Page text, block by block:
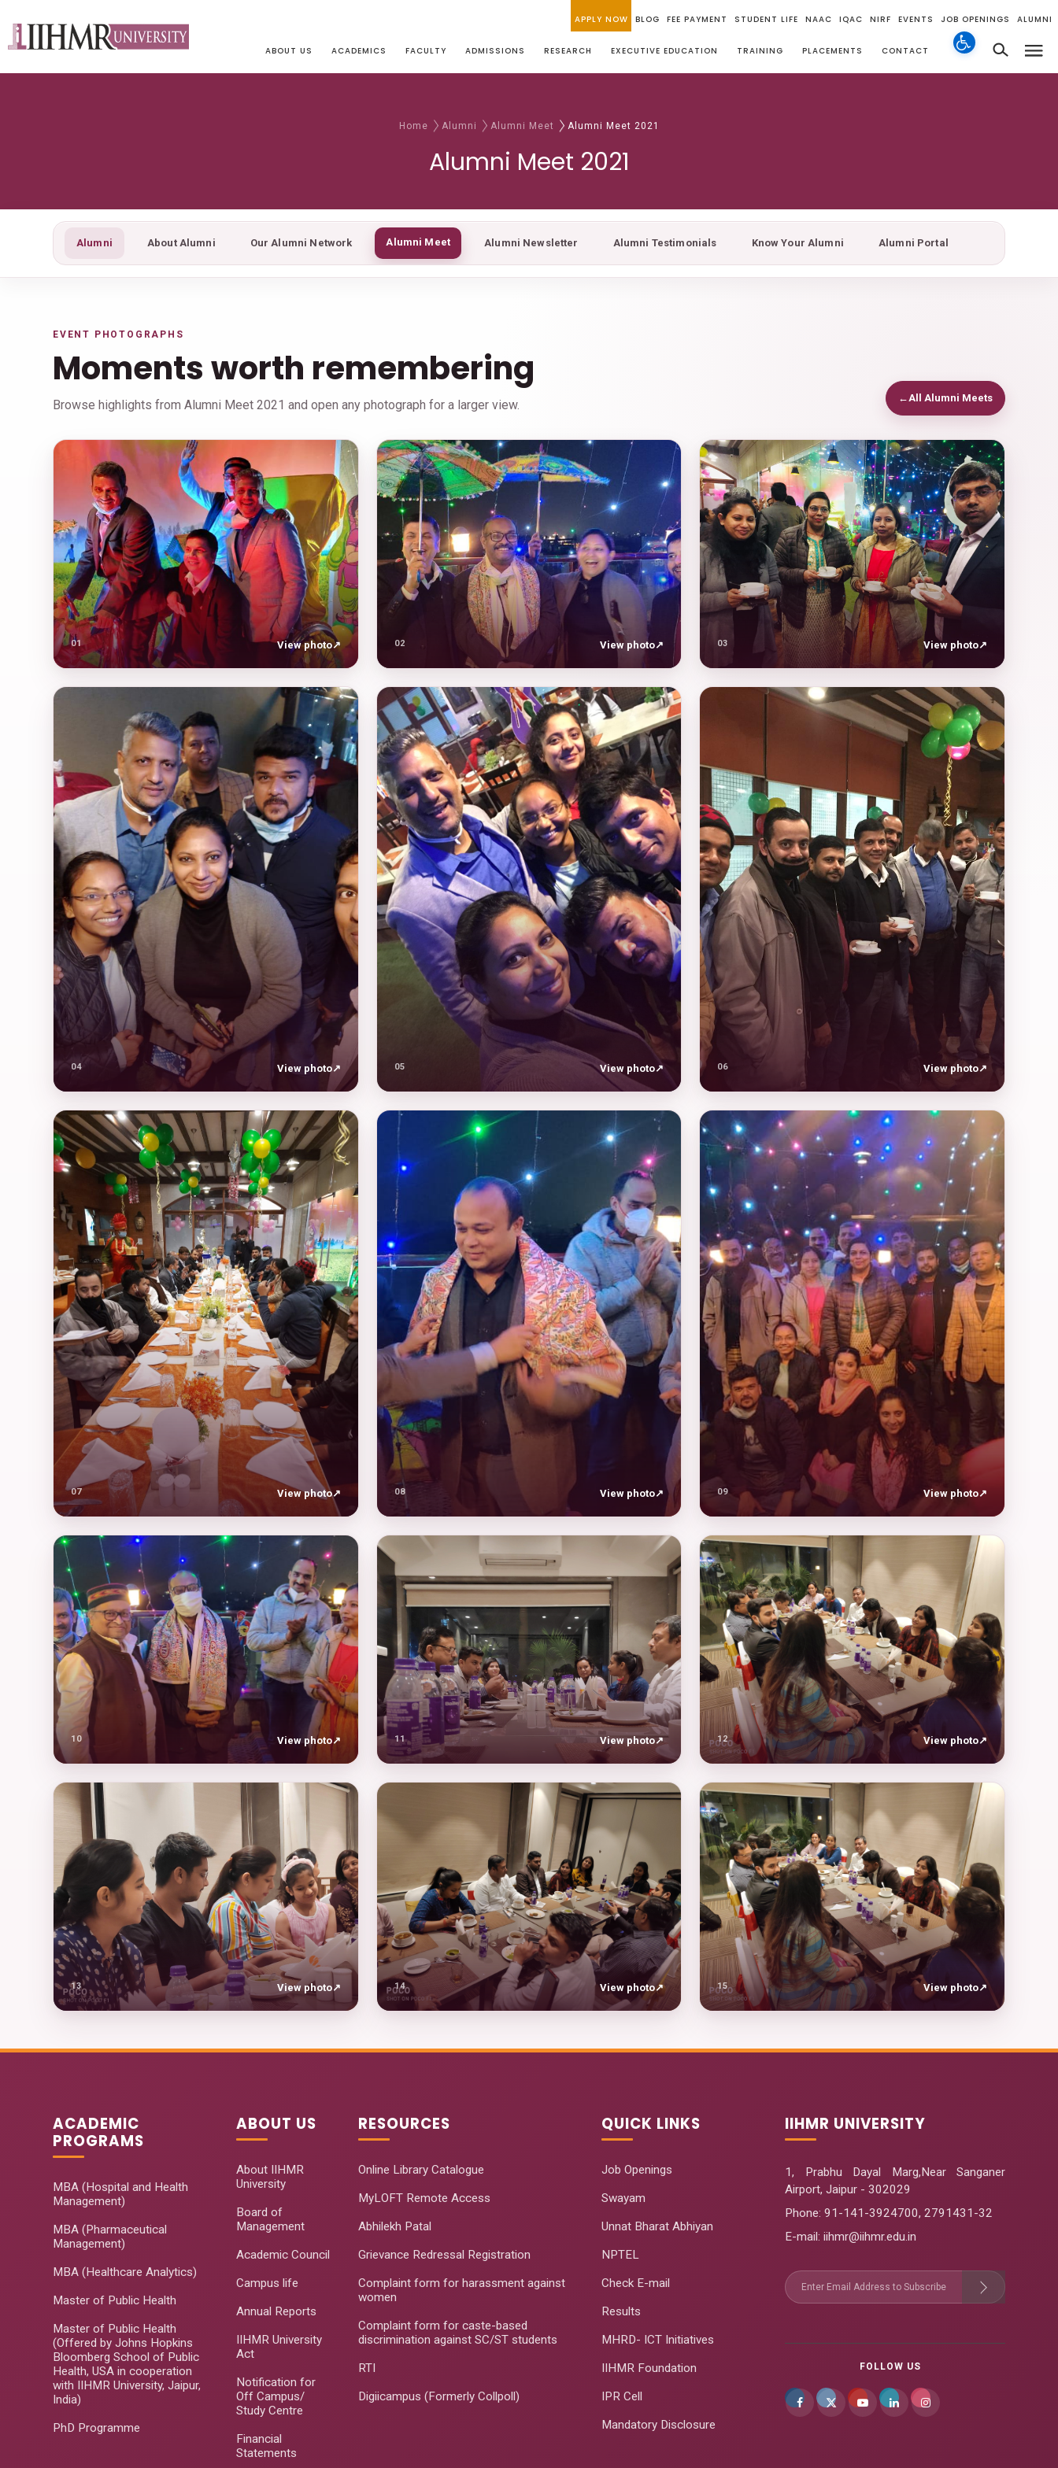
APPLY NOW BLOG FEE PAYMENT STUDENT LIFE NAAC IQAC NIRF EVENTS JOB OPENINGS ALUMNI
ABOUT US ACADEMICS FACULTY ADMISSIONS RESEARCH EXECUTIVE EDUCATION TRAINING PLACEMENTS CONTACT
Home Alumni Alumni Meet Alumni Meet 2021
Alumni Meet 2021
Alumni About Alumni Our Alumni Network Alumni Meet Alumni Newsletter Alumni Testimonials Know Your Alumni Alumni Portal
EVENT PHOTOGRAPHS
Moments worth remembering
Browse highlights from Alumni Meet 2021 and open any photograph for a larger view. ←All Alumni Meets
01 View photo↗ 02 View photo↗ 03 View photo↗
04 View photo↗ 05 View photo↗ 06 View photo↗
07 View photo↗ 08 View photo↗ 09 View photo↗
10 View photo↗ 11 View photo↗ 12 View photo↗
13 View photo↗ 14 View photo↗ 15 View photo↗
ACADEMIC
PROGRAMS
MBA (Hospital and Health
Management)
MBA (Pharmaceutical
Management)
MBA (Healthcare Analytics)
Master of Public Health
Master of Public Health
(Offered by Johns Hopkins
Bloomberg School of Public
Health, USA in cooperation
with IIHMR University, Jaipur,
India)
PhD Programme
ABOUT US
About IIHMR
University
Board of
Management
Academic Council
Campus life
Annual Reports
IIHMR University
Act
Notification for
Off Campus/
Study Centre
Financial
Statements
RESOURCES
Online Library Catalogue
MyLOFT Remote Access
Abhilekh Patal
Grievance Redressal Registration
Complaint form for harassment against
women
Complaint form for caste-based
discrimination against SC/ST students
RTI
Digiicampus (Formerly Collpoll)
QUICK LINKS
Job Openings
Swayam
Unnat Bharat Abhiyan
NPTEL
Check E-mail
Results
MHRD- ICT Initiatives
IIHMR Foundation
IPR Cell
Mandatory Disclosure
IIHMR UNIVERSITY
1, Prabhu Dayal Marg,Near Sanganer
Airport, Jaipur - 302029
Phone: 91-141-3924700, 2791431-32
E-mail: iihmr@iihmr.edu.in
FOLLOW US